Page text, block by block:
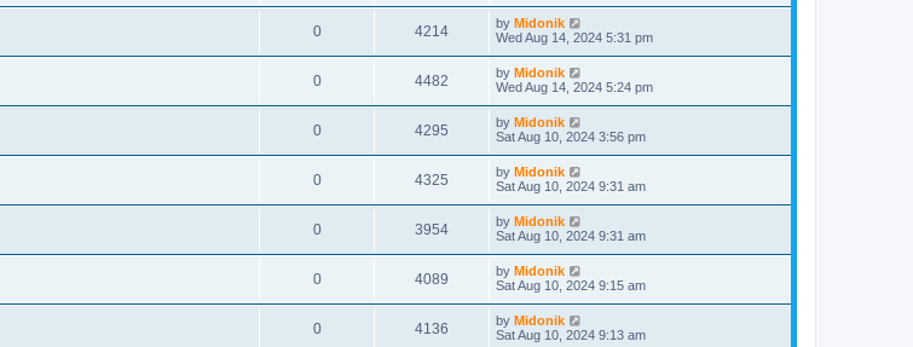
0 4214 by Midonik
Wed Aug 14, 2024 5:31 pm
0 4482 by Midonik
Wed Aug 14, 2024 5:24 pm
0 4295 by Midonik
Sat Aug 10, 2024 3:56 pm
0 4325 by Midonik
Sat Aug 10, 2024 9:31 am
0 3954 by Midonik
Sat Aug 10, 2024 9:31 am
0 4089 by Midonik
Sat Aug 10, 2024 9:15 am
0 4136 by Midonik
Sat Aug 10, 2024 9:13 am